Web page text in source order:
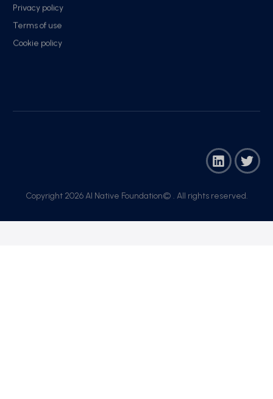
Privacy policy
Terms of use
Cookie policy
Copyright 2026 AI Native Foundation© . All rights reserved.​